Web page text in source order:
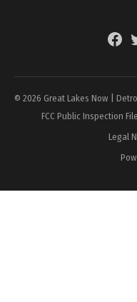
© 2026 Great Lakes Now |
FCC Public Inspection File
Legal